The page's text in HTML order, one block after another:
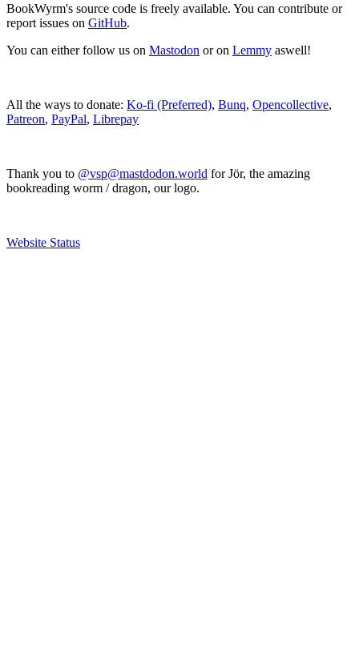
BookWyrm's source code is freely available. You can contribute or
report issues on GitHub.
You can either follow us on Mastodon or on Lemmy aswell!
All the ways to donate: Ko-fi (Preferred), Bunq, Opencollective,
Patreon, PayPal, Librepay
Thank you to @vsp@mastdodon.world for Jör, the amazing
bookreading worm / dragon, our logo.
Website Status